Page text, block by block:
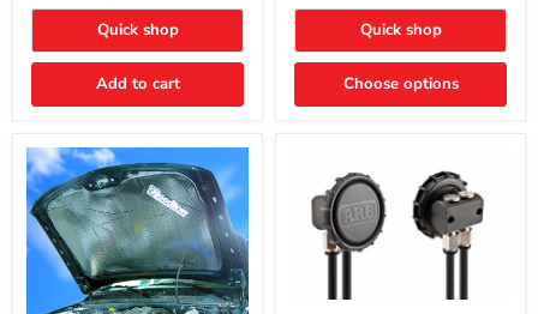
Quick shop
Add to cart
Quick shop
Choose options